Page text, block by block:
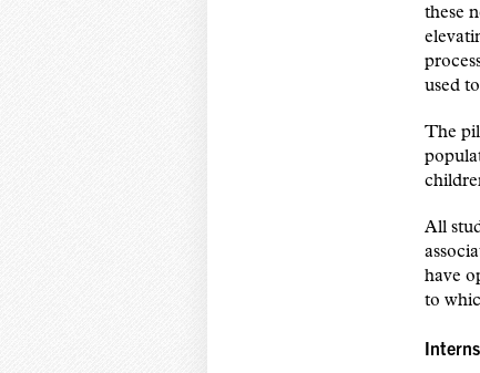
these
used
The
All
have
to